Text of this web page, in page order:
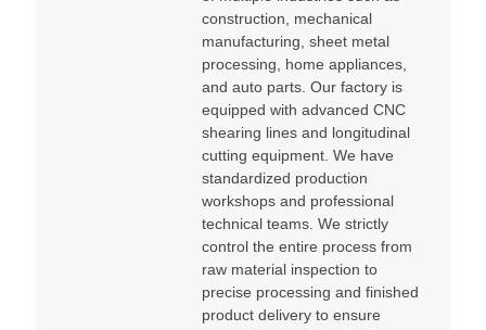
construction, mechanical
manufacturing, sheet metal
processing, home appliances,
and auto parts. Our factory is
equipped with advanced CNC
shearing lines and longitudinal
cutting equipment. We have
standardized production
workshops and professional
technical teams. We strictly
control the entire process from
raw material inspection to
precise processing and finished
product delivery to ensure